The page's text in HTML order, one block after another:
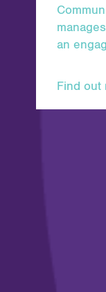
an
Find out